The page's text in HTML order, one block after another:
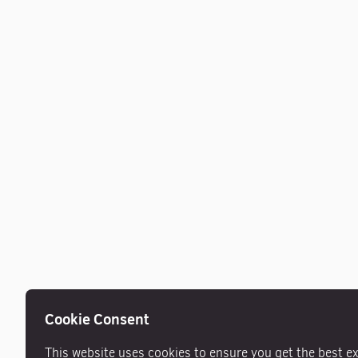
Cookie Consent
This website uses cookies to ensure you get the best